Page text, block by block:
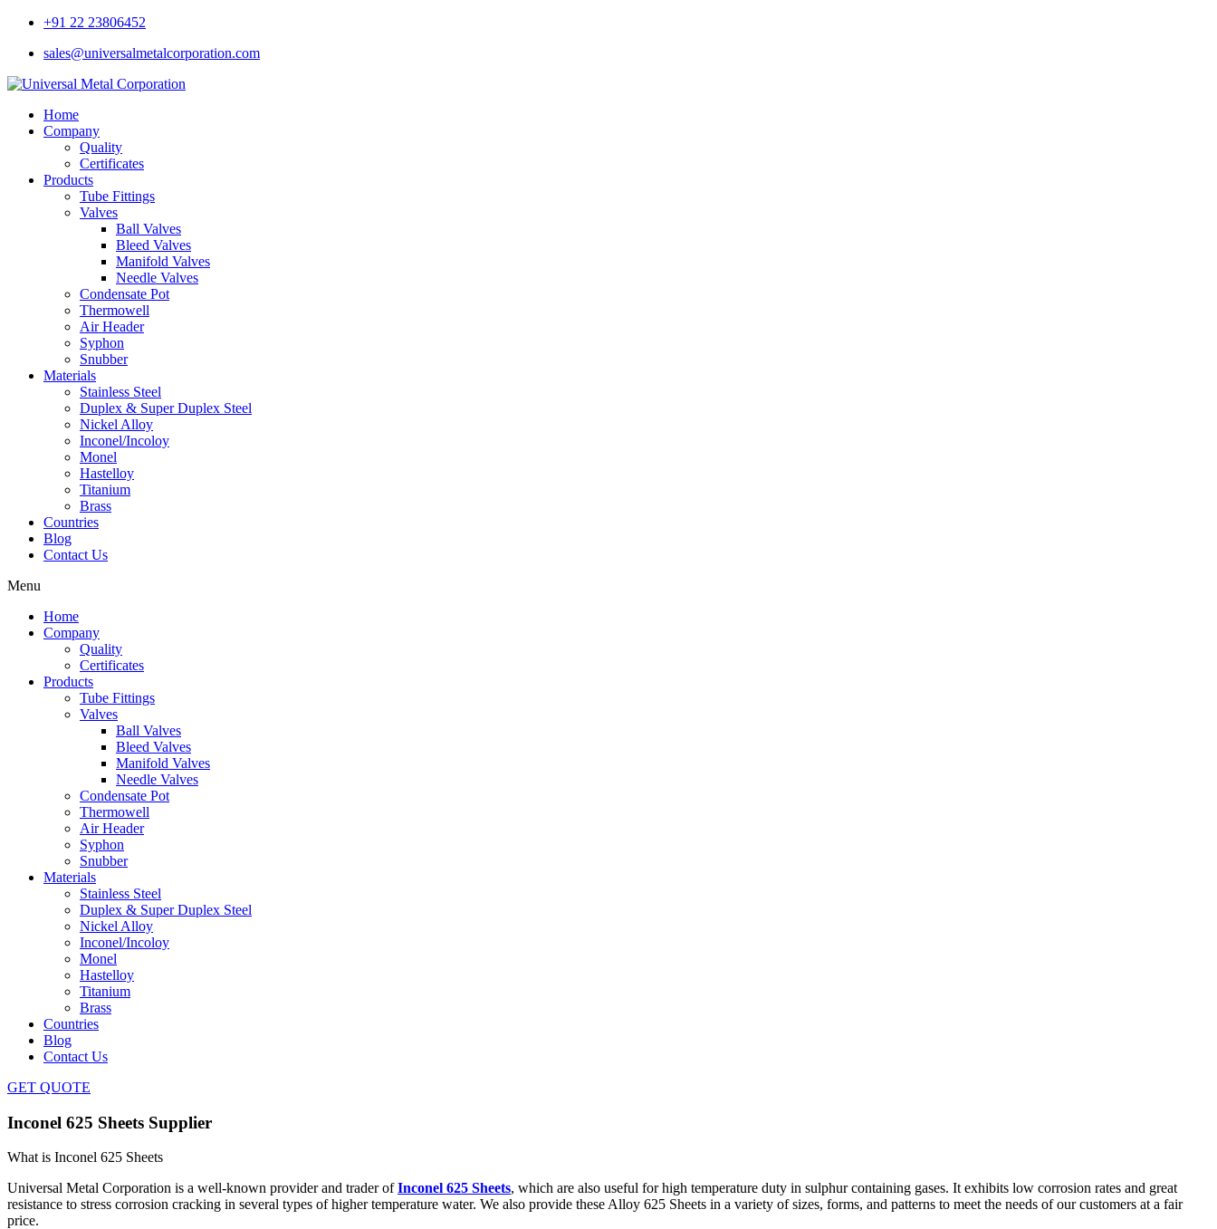
+91 22 23806452
sales@universalmetalcorporation.com
Home
Company
Quality
Certificates
Products
Tube Fittings
Valves
Ball Valves
Bleed Valves
Manifold Valves
Needle Valves
Condensate Pot
Thermowell
Air Header
Syphon
Snubber
Materials
Stainless Steel
Duplex & Super Duplex Steel
Nickel Alloy
Inconel/Incoloy
Monel
Hastelloy
Titanium
Brass
Countries
Blog
Contact Us
Menu
Home
Company
Quality
Certificates
Products
Tube Fittings
Valves
Ball Valves
Bleed Valves
Manifold Valves
Needle Valves
Condensate Pot
Thermowell
Air Header
Syphon
Snubber
Materials
Stainless Steel
Duplex & Super Duplex Steel
Nickel Alloy
Inconel/Incoloy
Monel
Hastelloy
Titanium
Brass
Countries
Blog
Contact Us
GET QUOTE
Inconel 625 Sheets Supplier
What is Inconel 625 Sheets
Universal Metal Corporation is a well-known provider and trader ofInconel 625 Sheets, which are also useful for high temperature duty in sulphur containing gases. It exhibits low corrosion rates and great
resistance to stress corrosion cracking in several types of higher temperature water. We also provide these Alloy 625 Sheets in a variety of sizes, forms, and patterns to meet the needs of our customers at a fair
price.